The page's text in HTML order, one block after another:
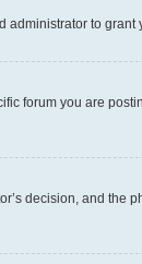
administrator to grant
forum you are
decision, and the